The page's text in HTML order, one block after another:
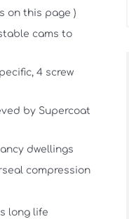
on this page )
cams to
4 screw
by Supercoat
dwellings
compression
long life